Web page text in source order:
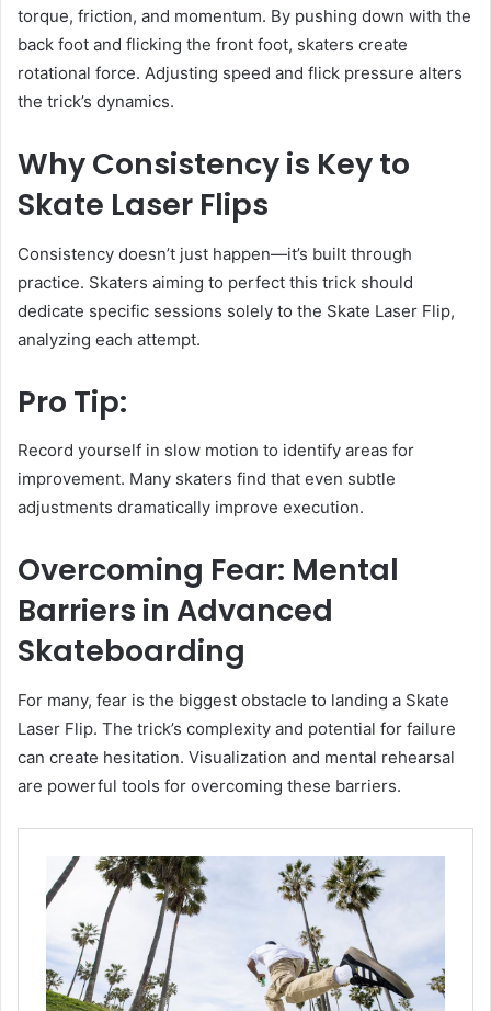
torque, friction, and momentum. By pushing down with the
back foot and flicking the front foot, skaters create
rotational force. Adjusting speed and flick pressure alters
the trick’s dynamics.
Why Consistency is Key to
Skate Laser Flips
Consistency doesn’t just happen—it’s built through
practice. Skaters aiming to perfect this trick should
dedicate specific sessions solely to the Skate Laser Flip,
analyzing each attempt.
Pro Tip:
Record yourself in slow motion to identify areas for
improvement. Many skaters find that even subtle
adjustments dramatically improve execution.
Overcoming Fear: Mental
Barriers in Advanced
Skateboarding
For many, fear is the biggest obstacle to landing a Skate
Laser Flip. The trick’s complexity and potential for failure
can create hesitation. Visualization and mental rehearsal
are powerful tools for overcoming these barriers.